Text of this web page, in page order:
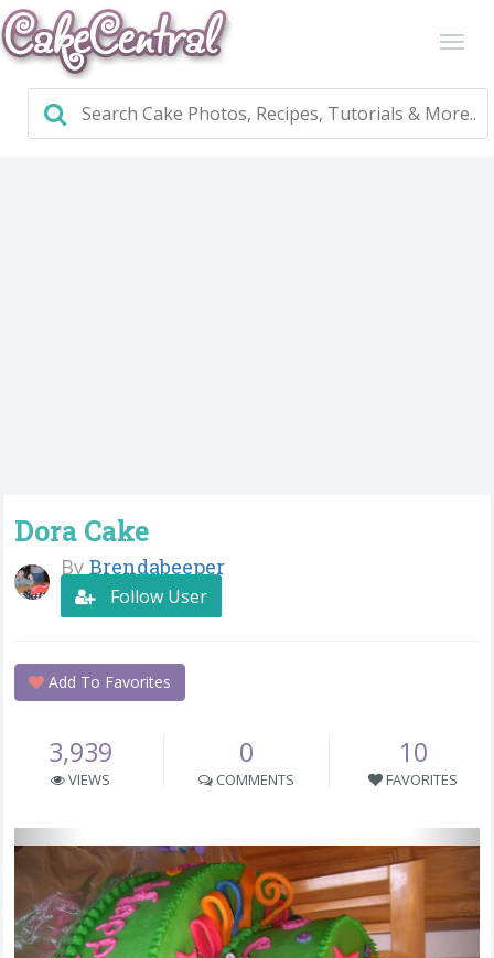
Dora Cake
By Brendabeeper
Follow User
Add To Favorites
3,939
VIEWS
0
COMMENTS
10
FAVORITES